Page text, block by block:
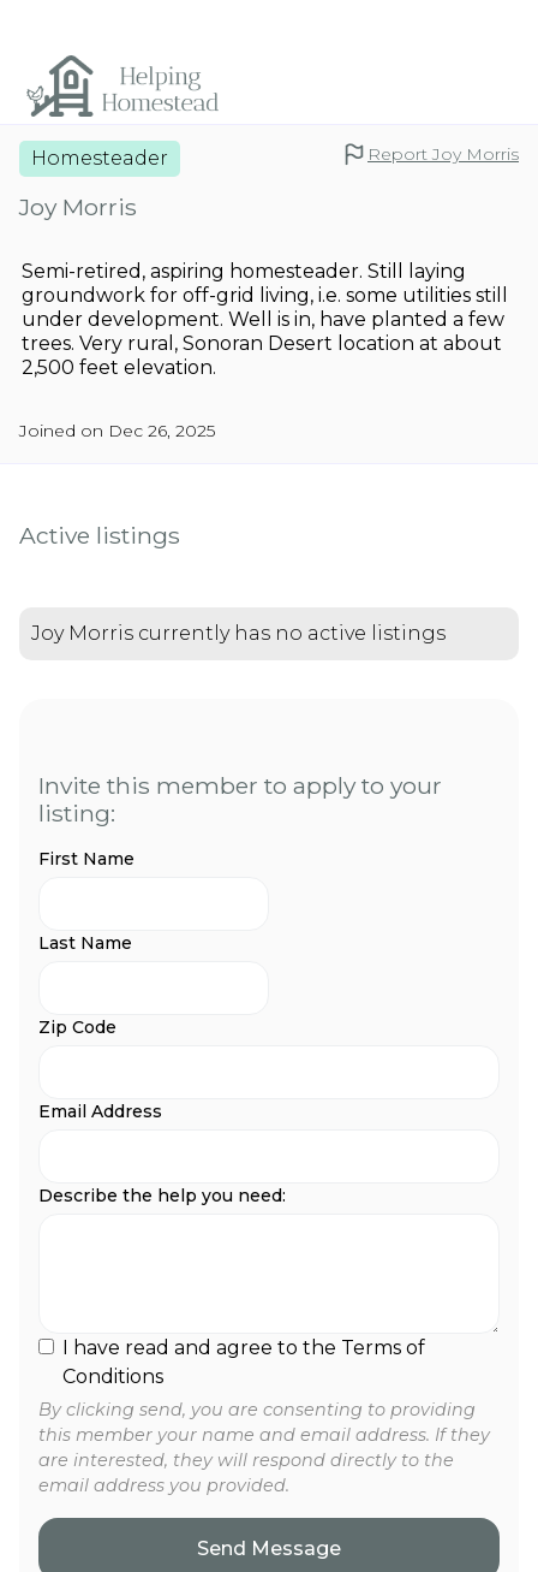
Homesteader Report Joy Morris
Joy Morris
Semi-retired, aspiring homesteader. Still laying
groundwork for off-grid living, i.e. some utilities still
under development. Well is in, have planted a few
trees. Very rural, Sonoran Desert location at about
2,500 feet elevation.
Joined on Dec 26, 2025
Active listings
Joy Morris currently has no active listings
Invite this member to apply to your
listing:
First Name
Last Name
Zip Code
Email Address
Describe the help you need:
I have read and agree to the Terms of
Conditions
By clicking send, you are consenting to providing
this member your name and email address. If they
are interested, they will respond directly to the
email address you provided.